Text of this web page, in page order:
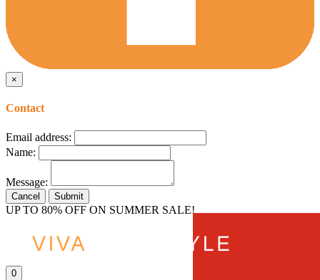
×
Contact
Email address:
Name:
Message:
Cancel Submit
UP TO 80% OFF ON SUMMER SALE!
0